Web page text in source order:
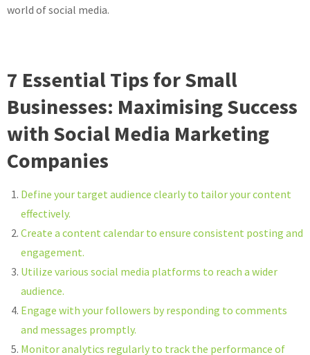
world of social media.
7 Essential Tips for Small
Businesses: Maximising Success
with Social Media Marketing
Companies
Define your target audience clearly to tailor your content
effectively.
Create a content calendar to ensure consistent posting and
engagement.
Utilize various social media platforms to reach a wider
audience.
Engage with your followers by responding to comments
and messages promptly.
Monitor analytics regularly to track the performance of